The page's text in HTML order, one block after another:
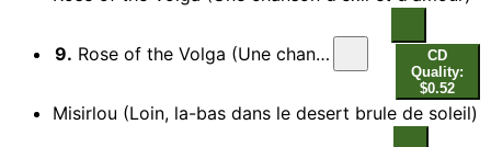
9. Rose of the Volga (Une chanson d'exil et d'amour)
CD
Quality:
$0.52
Misirlou (Loin, la-bas dans le desert brule de soleil)